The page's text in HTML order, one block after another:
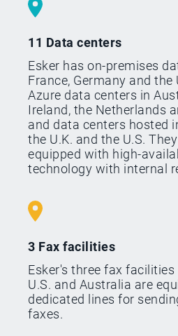
11 Data centers
Esker has on-premises
France, Germany and the
Azure data centers in
Ireland, the Netherlands
and data centers hosted
the U.K. and the U.S. They
equipped with high-
technology with internal
3 Fax facilities
Esker's three fax facilities
U.S. and Australia are
dedicated lines for
faxes.